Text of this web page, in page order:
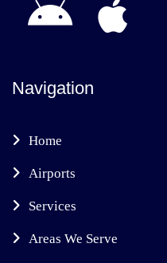
Navigation
Home
Airports
Services
Areas We Serve